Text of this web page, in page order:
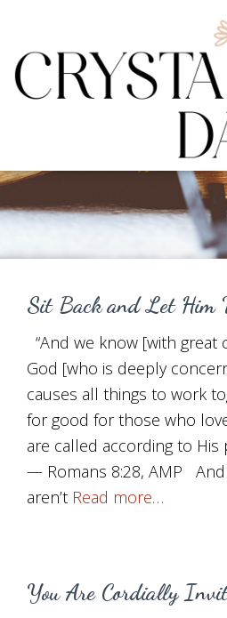
Sit Back and Let Him
“And we know [with
God [who is deeply
causes all things to work
for good for those who
are called according to His
— Romans 8:28, AMP And
aren’t Read more…
You Are Cordially